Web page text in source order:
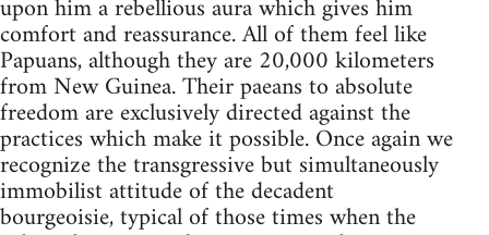
upon him a rebellious aura which gives him
comfort and reassurance. All of them feel like
Papuans, although they are 20,000 kilometers
from New Guinea. Their paeans to absolute
freedom are exclusively directed against the
practices which make it possible. Once again we
recognize the transgressive but simultaneously
immobilist attitude of the decadent
bourgeoisie, typical of those times when the